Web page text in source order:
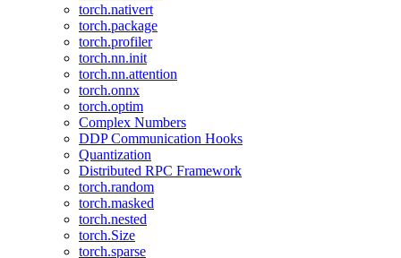
torch.nativert
torch.package
torch.profiler
torch.nn.init
torch.nn.attention
torch.onnx
torch.optim
Complex Numbers
DDP Communication Hooks
Quantization
Distributed RPC Framework
torch.random
torch.masked
torch.nested
torch.Size
torch.sparse